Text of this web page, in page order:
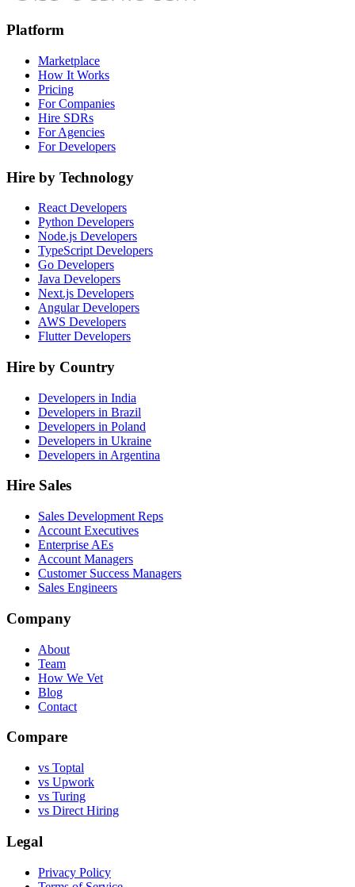
Platform
Marketplace
How It Works
Pricing
For Companies
Hire SDRs
For Agencies
For Developers
Hire by Technology
React Developers
Python Developers
Node.js Developers
TypeScript Developers
Go Developers
Java Developers
Next.js Developers
Angular Developers
AWS Developers
Flutter Developers
Hire by Country
Developers in India
Developers in Brazil
Developers in Poland
Developers in Ukraine
Developers in Argentina
Hire Sales
Sales Development Reps
Account Executives
Enterprise AEs
Account Managers
Customer Success Managers
Sales Engineers
Company
About
Team
How We Vet
Blog
Contact
Compare
vs Toptal
vs Upwork
vs Turing
vs Direct Hiring
Legal
Privacy Policy